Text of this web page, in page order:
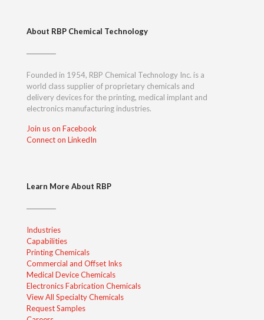
About RBP Chemical Technology
Founded in 1954, RBP Chemical Technology Inc. is a
world class supplier of proprietary chemicals and
delivery devices for the printing, medical implant and
electronics manufacturing industries.
Join us on Facebook
Connect on LinkedIn
Learn More About RBP
Industries
Capabilities
Printing Chemicals
Commercial and Offset Inks
Medical Device Chemicals
Electronics Fabrication Chemicals
View All Specialty Chemicals
Request Samples